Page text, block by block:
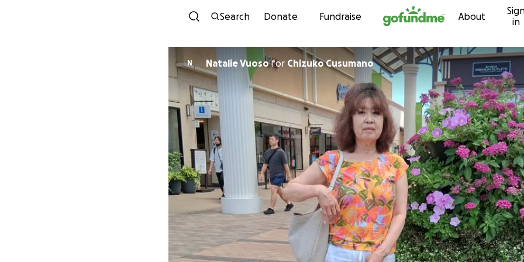
Skip to content
Search Donate Fundraise About
in
N Natalie Vuosofor Chizuko Cusumano